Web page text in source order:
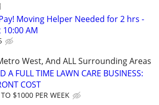
Moving Helper Needed for 2 hrs -
10:00 AM
West, And ALL Surrounding Areas
A FULL TIME LAWN CARE BUSINESS:
COST
$1000 PER WEEK